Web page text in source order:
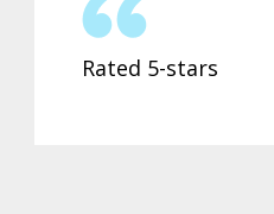
Rated 5-stars